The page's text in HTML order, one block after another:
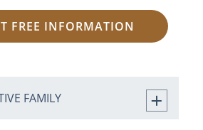
FREE INFORMATION
FAMILY